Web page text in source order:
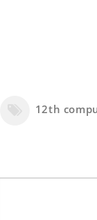
12th